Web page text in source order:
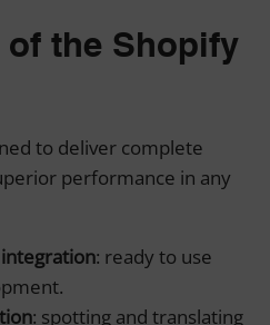
of the Shopify
to deliver complete
performance in any
: ready to use
: spotting and translating